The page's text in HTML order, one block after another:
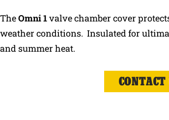
TheOmni 1valve chamber cover
weather conditions. Insulated for
and summer heat.
CONTACT